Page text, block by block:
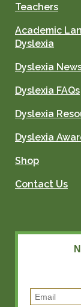
Teachers
Academic
Dyslexia
Dyslexia
Dyslexia FAQs
Dyslexia
Dyslexia
Shop
Contact Us